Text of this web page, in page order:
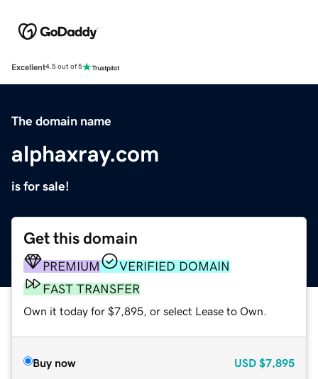
Excellent4.5 out of 5
The domain name
alphaxray.com
is for sale!
Get this domain
PREMIUM
VERIFIED DOMAIN
FAST TRANSFER
Own it today for $7,895, or select Lease to Own.
Buy now USD $7,895